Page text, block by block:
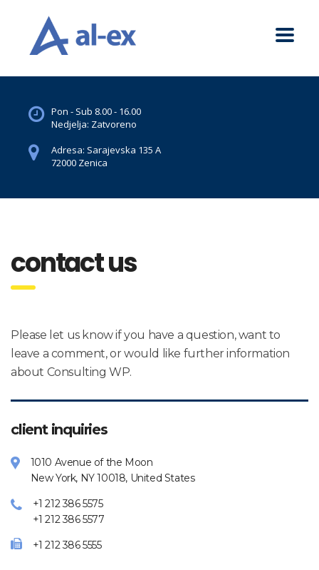
Pon - Sub 8.00 - 16.00
Nedjelja: Zatvoreno
Adresa: Sarajevska 135 A
72000 Zenica
contact us
Please let us know if you have a question, want to
leave a comment, or would like further information
about Consulting WP.
client inquiries
1010 Avenue of the Moon
New York, NY 10018, United States
+1 212 386 5575
+1 212 386 5577
+1 212 386 5555